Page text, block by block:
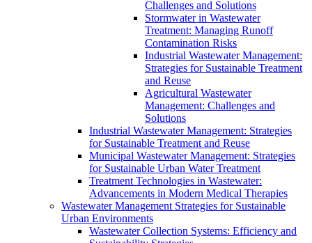
Challenges and Solutions
Stormwater in Wastewater
Treatment: Managing Runoff
Contamination Risks
Industrial Wastewater Management:
Strategies for Sustainable Treatment
and Reuse
Agricultural Wastewater
Management: Challenges and
Solutions
Industrial Wastewater Management: Strategies
for Sustainable Treatment and Reuse
Municipal Wastewater Management: Strategies
for Sustainable Urban Water Treatment
Treatment Technologies in Wastewater:
Advancements in Modern Medical Therapies
Wastewater Management Strategies for Sustainable
Urban Environments
Wastewater Collection Systems: Efficiency and